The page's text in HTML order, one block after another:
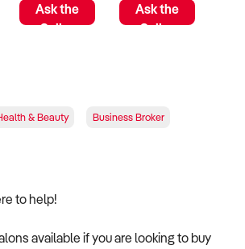
Ask the
Seller
Ask the
Seller
& Beauty Business Broker
to help!
available if you are looking to buy